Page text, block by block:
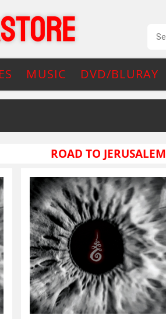
MUSIC DVD/BLURAY
ROAD TO JERUSALEM